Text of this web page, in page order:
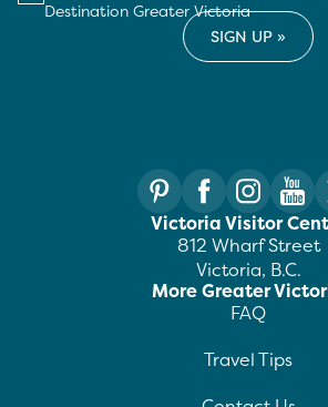
Destination Greater Victoria
Victoria Visitor
812 Wharf Street
Victoria, B.C.
More Greater
FAQ
Travel Tips